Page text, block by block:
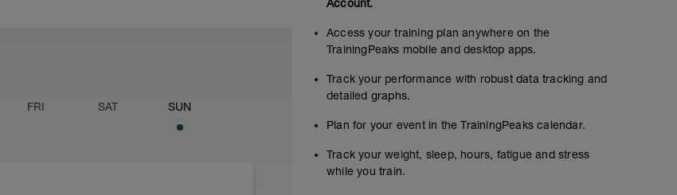
FRI SAT SUN
Account.
Access your training plan anywhere on the
TrainingPeaks mobile and desktop apps.
Track your performance with robust data tracking and
detailed graphs.
Plan for your event in the TrainingPeaks calendar.
Track your weight, sleep, hours, fatigue and stress
while you train.